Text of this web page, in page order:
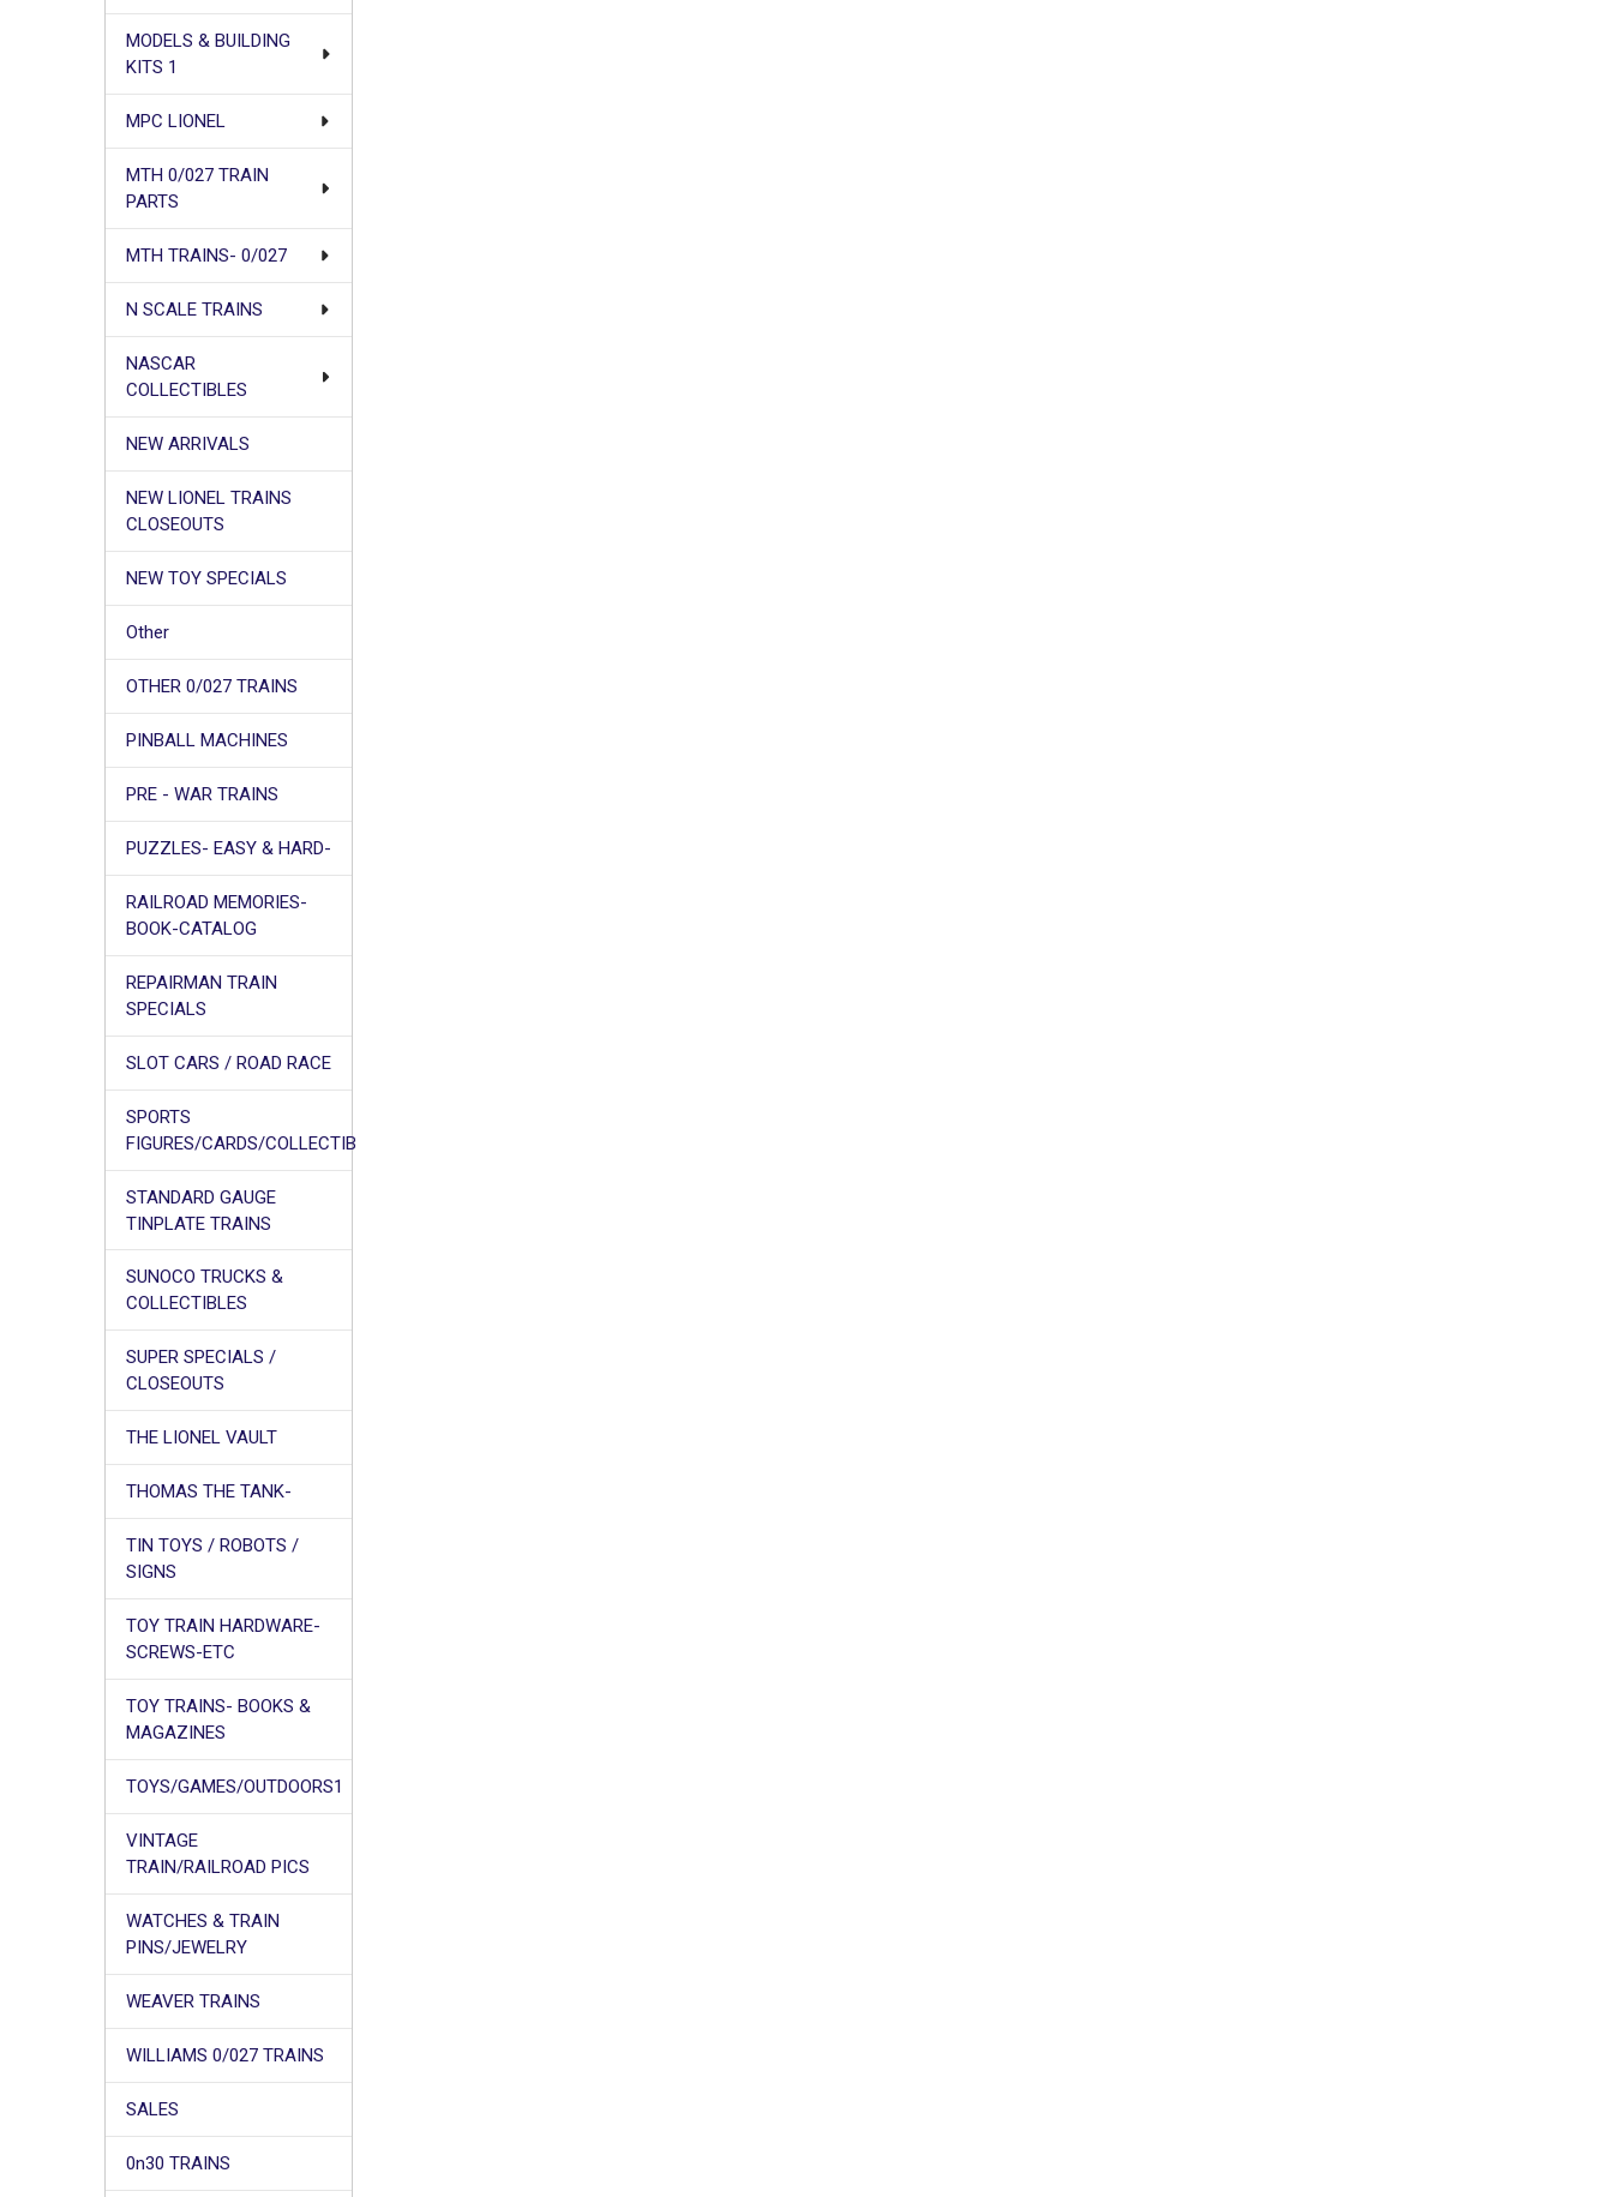
MODELS & BUILDING
KITS 1
MPC LIONEL
MTH 0/027 TRAIN
PARTS
MTH TRAINS- 0/027
N SCALE TRAINS
NASCAR
COLLECTIBLES
NEW ARRIVALS
NEW LIONEL TRAINS
CLOSEOUTS
NEW TOY SPECIALS
Other
OTHER 0/027 TRAINS
PINBALL MACHINES
PRE - WAR TRAINS
PUZZLES- EASY & HARD-
RAILROAD MEMORIES-
BOOK-CATALOG
REPAIRMAN TRAIN
SPECIALS
SLOT CARS / ROAD RACE
SPORTS
FIGURES/CARDS/COLLECTIB
STANDARD GAUGE
TINPLATE TRAINS
SUNOCO TRUCKS &
COLLECTIBLES
SUPER SPECIALS /
CLOSEOUTS
THE LIONEL VAULT
THOMAS THE TANK-
TIN TOYS / ROBOTS /
SIGNS
TOY TRAIN HARDWARE-
SCREWS-ETC
TOY TRAINS- BOOKS &
MAGAZINES
TOYS/GAMES/OUTDOORS1
VINTAGE
TRAIN/RAILROAD PICS
WATCHES & TRAIN
PINS/JEWELRY
WEAVER TRAINS
WILLIAMS 0/027 TRAINS
SALES
0n30 TRAINS